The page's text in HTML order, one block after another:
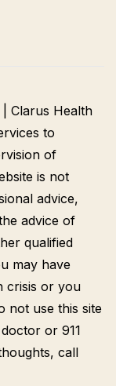
Clarus Health
to
of
is not
advice,
advice of
qualified
may have
crisis or you
not use this site
or 911
call